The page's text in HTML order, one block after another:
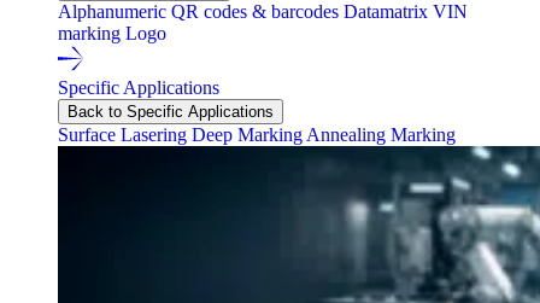
Alphanumeric QR codes & barcodes Datamatrix VIN
marking Logo
Specific Applications
Back to Specific Applications
Surface Lasering Deep Marking Annealing Marking